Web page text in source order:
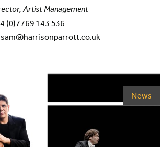
Artist Management
(0)7769 143 536
News